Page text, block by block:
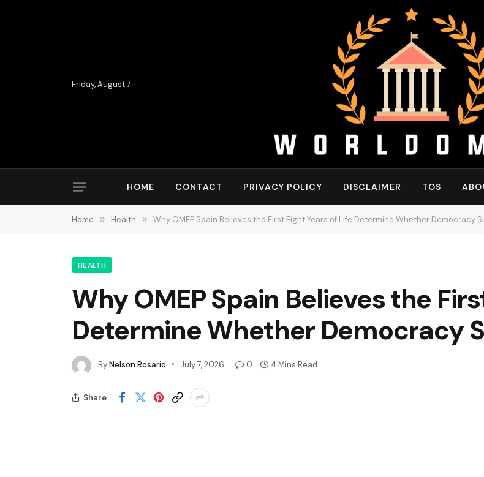
Friday, August 7
HOME CONTACT PRIVACY POLICY DISCLAIMER TOS
Home » Health » Why OMEP Spain Believes the First Eight Years of Life Determine Whether Democracy
HEALTH
Why OMEP Spain Believes the
Determine Whether Democracy
ByNelson Rosario July 7, 2026 0 4 Mins Read
Share